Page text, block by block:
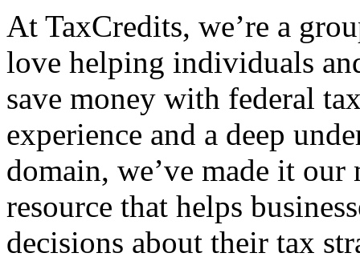
At TaxCredits, we’re a
love helping individuals
save money with federal
experience and a deep
domain, we’ve made it our
resource that helps
decisions about their tax